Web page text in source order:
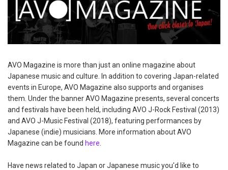
AVO Magazine is more than just an online magazine about
Japanese music and culture. In addition to covering Japan-related
events in Europe, AVO Magazine also supports and organises
them. Under the banner AVO Magazine presents, several concerts
and festivals have been held, including AVO J-Rock Festival (2013)
and AVO J-Music Festival (2018), featuring performances by
Japanese (indie) musicians. More information about AVO
Magazine can be found here
Have news related to Japan or Japanese music you'd like to